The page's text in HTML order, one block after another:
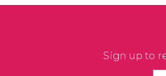
Sign up to